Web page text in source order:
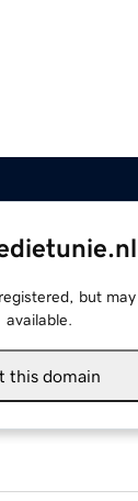
but
available.
this domain